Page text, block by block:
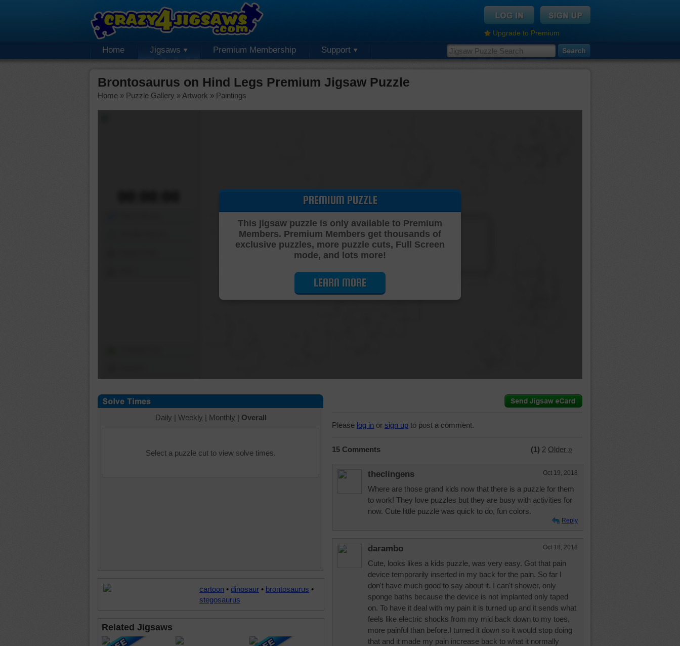
Upgrade to Premium
Home Jigsaws Premium Membership Support
Brontosaurus on Hind Legs Premium Jigsaw Puzzle
Home » Puzzle Gallery » Artwork » Paintings
Cutting Jigsaw Puzzle…
PREMIUM PUZZLE
This jigsaw puzzle is only available to Premium
Members. Premium Members get thousands of
exclusive puzzles, more puzzle cuts, Full Screen
mode, and lots more!
LEARN MORE
Daily | Weekly | Monthly | Overall
Select a puzzle cut to view solve times.
cartoon • dinosaur • brontosaurus •
stegosaurus
Related Jigsaws
Please log in or sign up to post a comment.
15 Comments (1) 2 Older »
theclingens Oct 19, 2018
Where are those grand kids now that there is a puzzle for them
to work! They love puzzles but they are busy with activities for
now. Cute little puzzle was quick to do, fun colors.
Reply
darambo Oct 18, 2018
Cute, looks likes a kids puzzle, was very easy. Got that pain
device temporarily inserted in my back for the pain. So far I
don't have much good to say about it. I can't shower, only
sponge baths because the device is not implanted only taped
on. To have it deal with my pain it is turned up and it sends what
feels like electric shocks from my mid back down to my toes,
more painful than before.I turned it down so it would stop doing
that and it made my pain increase back to what it normally